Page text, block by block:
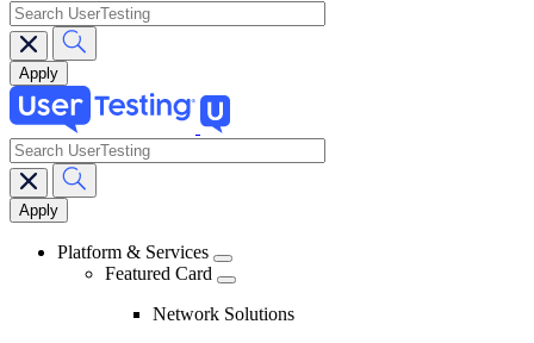
search
Main
navigation
search
Platform & Services
Featured Card
Network Solutions